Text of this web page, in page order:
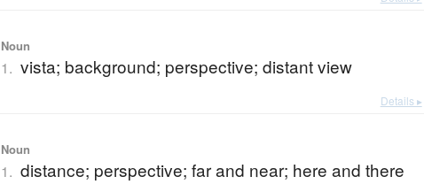
Noun
1. vista; background; perspective; distant view
Details ▸
Noun
1. distance; perspective; far and near; here and there